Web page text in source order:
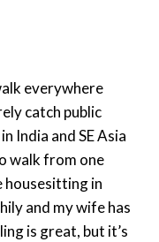
everywhere
catch public
India and SE Asia
walk from one
housesitting in
and my wife has
is great, but it’s